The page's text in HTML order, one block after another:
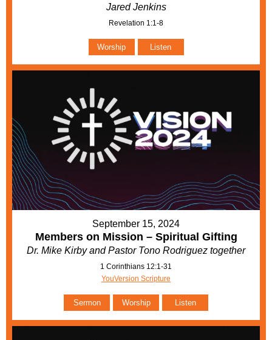
Jared Jenkins
Revelation 1:1-8
Worship Listen
September 15, 2024
Members on Mission – Spiritual Gifting
Dr. Mike Kirby and Pastor Tono Rodriguez together
1 Corinthians 12:1-31
YouVersion Scripture
Sermon Worship Listen